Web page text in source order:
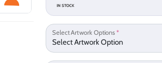
IN STOCK
Select Artwork Options*